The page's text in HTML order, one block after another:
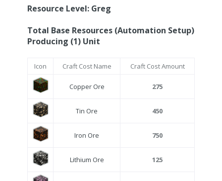
Resource Level: Greg
Total Base Resources (Automation Setup)
Producing (1) Unit
Icon Craft Cost Name Craft Cost Amount
Copper Ore 275
Tin Ore 450
Iron Ore 750
Lithium Ore 125